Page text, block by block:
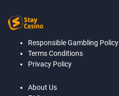
Responsible Gambling Policy
Terms Conditions
Privacy Policy
About Us